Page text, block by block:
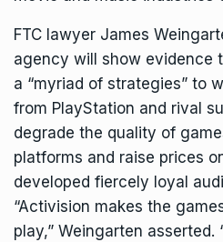
FTC lawyer James
agency will show evidence
a “myriad of strategies” to
from PlayStation and rival
degrade the quality of
platforms and raise prices
developed fiercely loyal
“Activision makes the
play,” Weingarten asserted.